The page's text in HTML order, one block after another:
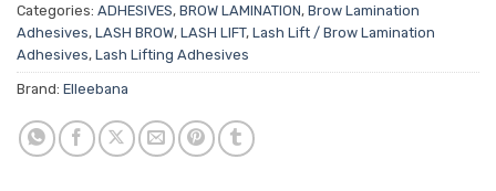
Categories: ADHESIVES, BROW LAMINATION, Brow Lamination
Adhesives, LASH BROW, LASH LIFT, Lash Lift / Brow Lamination
Adhesives, Lash Lifting Adhesives
Brand: Elleebana